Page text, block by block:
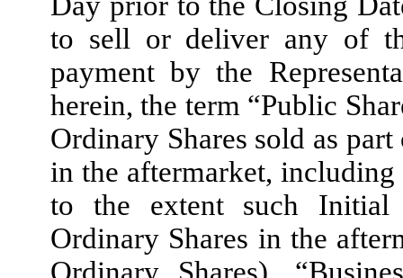
to sell or deliver any of
payment by the
herein, the term “Public
Ordinary Shares sold as
in the aftermarket,
to the extent such Initial
Ordinary Shares in the